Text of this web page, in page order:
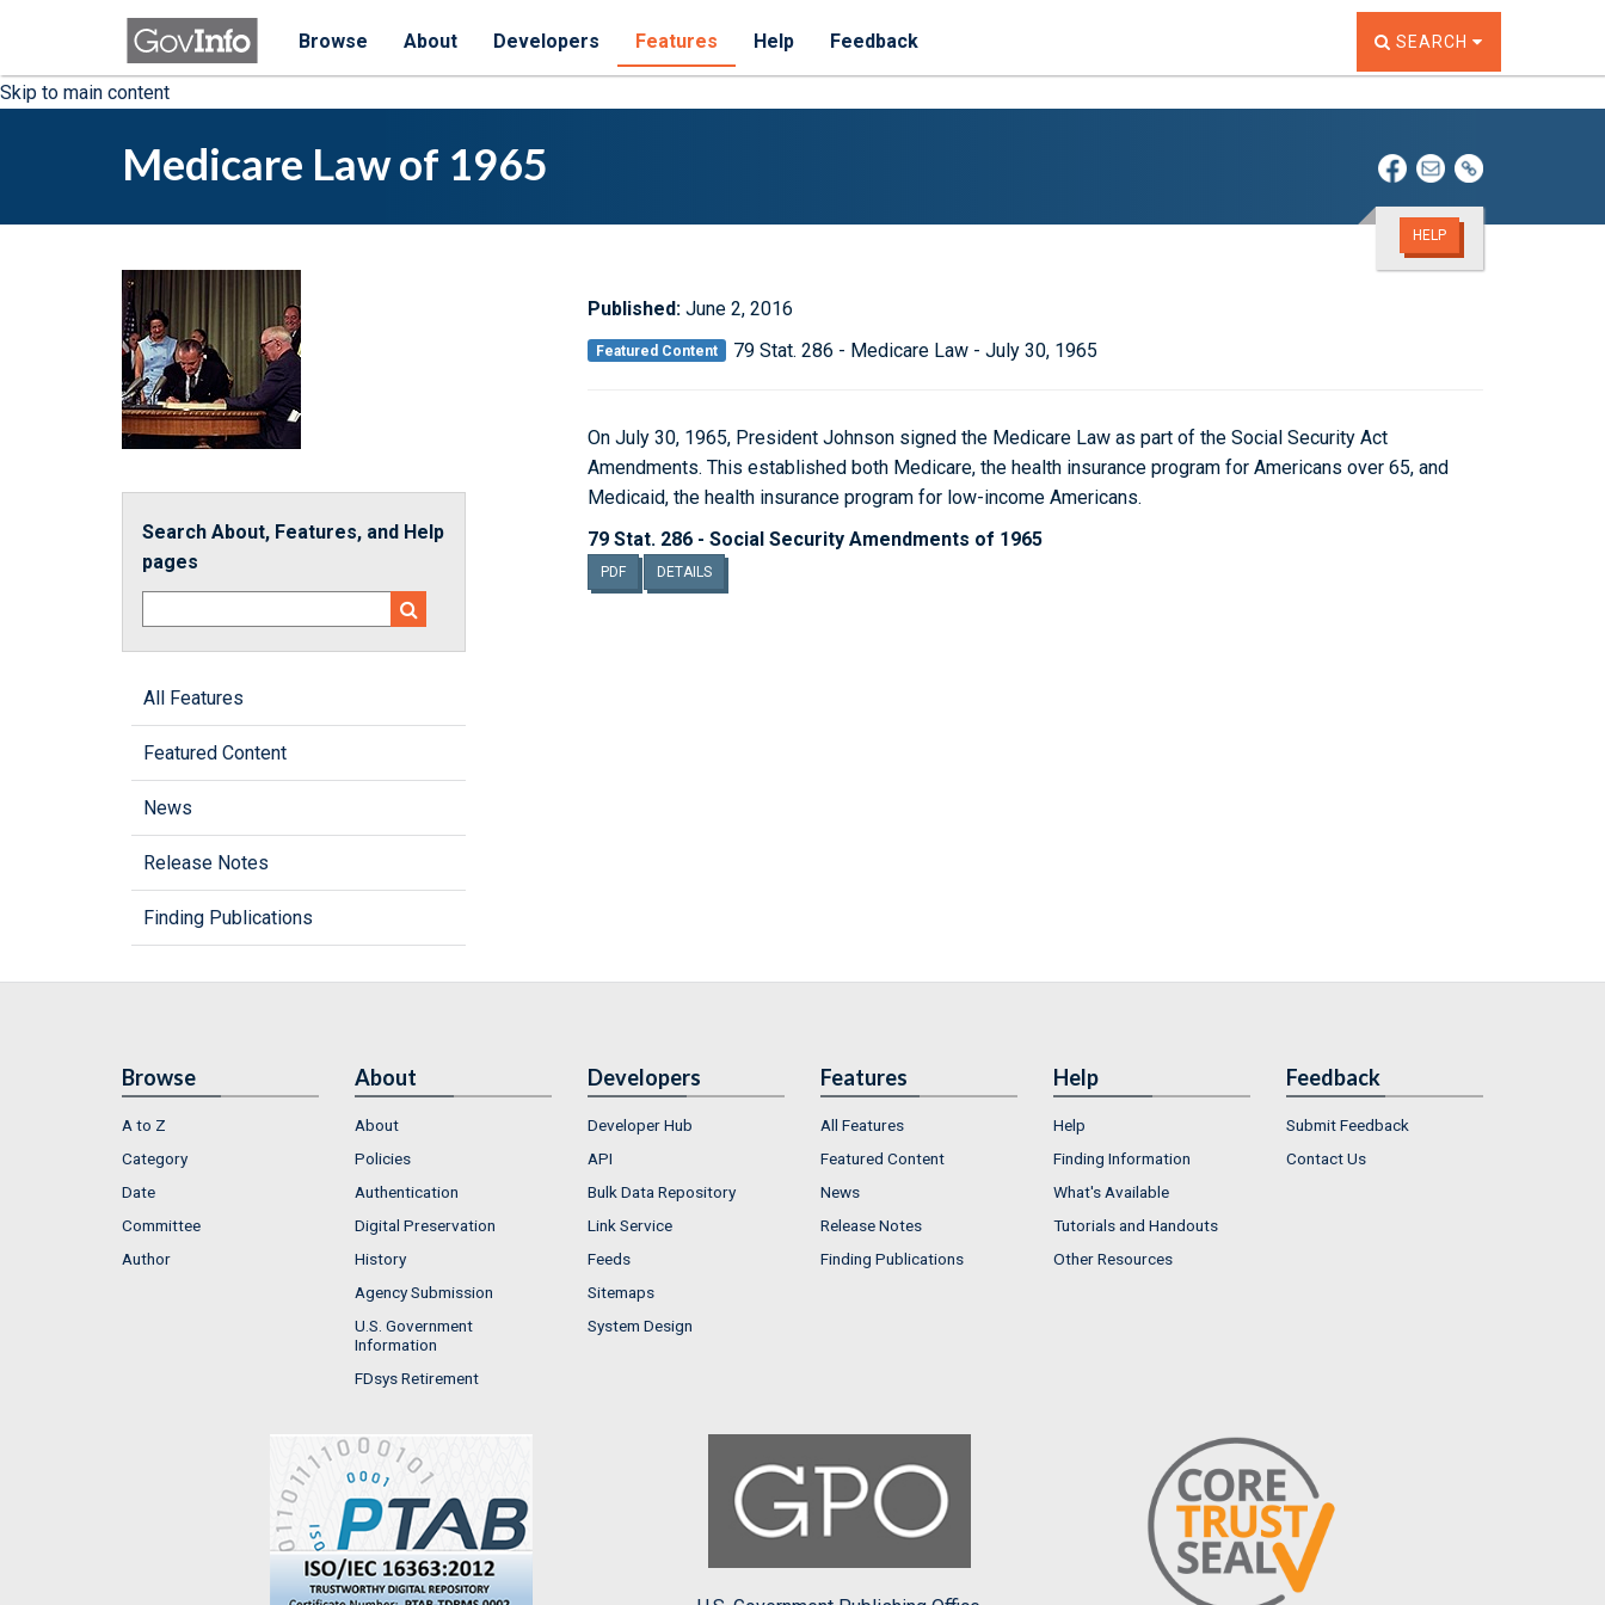
Skip to main content
Browse About Developers Features Help Feedback TOGGLE THE SEARCH
SEARCH
Medicare Law of 1965
HELP
Search About, Features, and Help
pages
All Features
Featured Content
News
Release Notes
Finding Publications
Published: June 2, 2016
Featured Content 79 Stat. 286 - Medicare Law - July 30, 1965
On July 30, 1965, President Johnson signed the Medicare Law as part of the Social Security Act
Amendments. This established both Medicare, the health insurance program for Americans over 65, and
Medicaid, the health insurance program for low-income Americans.
79 Stat. 286 - Social Security Amendments of 1965
PDF DETAILS
Browse
A to Z
Category
Date
Committee
Author
About
About
Policies
Authentication
Digital Preservation
History
Agency Submission
U.S. Government
Information
FDsys Retirement
Developers
Developer Hub
API
Bulk Data Repository
Link Service
Feeds
Sitemaps
System Design
Features
All Features
Featured Content
News
Release Notes
Finding Publications
Help
Help
Finding Information
What's Available
Tutorials and Handouts
Other Resources
Feedback
Submit Feedback
Contact Us